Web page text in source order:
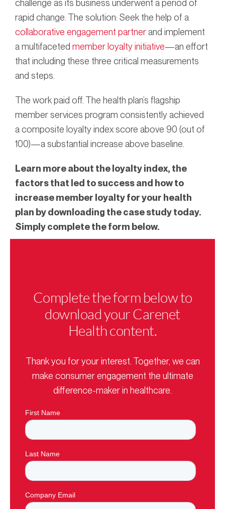
challenge as its business underwent a period of
rapid change. The solution: Seek the help of a
collaborative engagement partnerand implement
a multifaceted member loyalty initiative—an effort
that including these three critical measurements
and steps.
The work paid off. The health plan’s flagship
member services program consistently achieved
a composite loyalty index score above 90 (out of
100)—a substantial increase above baseline.
Learn more about the loyalty index, the
factors that led to success and how to
increase member loyalty for your health
plan by downloading the case study today.
Simply complete the form below.
Complete the form below to
download your Carenet
Health content.
Thank you for your interest. Together, we can
make consumer engagement the ultimate
difference-maker in healthcare.